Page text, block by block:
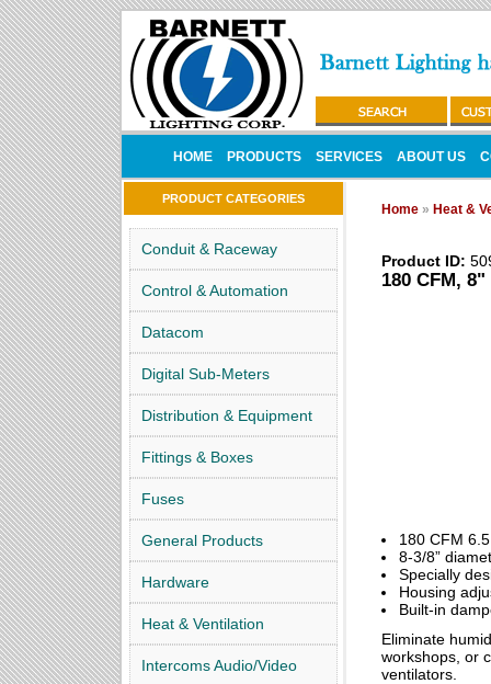
HOME PRODUCTS SERVICES ABOUT US
PRODUCT CATEGORIES
Conduit & Raceway
Control & Automation
Datacom
Digital Sub-Meters
Distribution & Equipment
Fittings & Boxes
Fuses
General Products
Hardware
Heat & Ventilation
Intercoms Audio/Video
Home» Heat &
Product ID:
180 CFM,
180 CFM
8-3/8”
Specially
Housing
Built-in
Eliminate
workshops, or
ventilators.